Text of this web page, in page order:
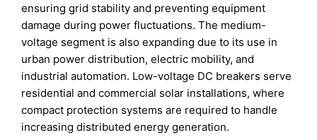
ensuring grid stability and preventing equipment
damage during power fluctuations. The medium-
voltage segment is also expanding due to its use in
urban power distribution, electric mobility, and
industrial automation. Low-voltage DC breakers serve
residential and commercial solar installations, where
compact protection systems are required to handle
increasing distributed energy generation.